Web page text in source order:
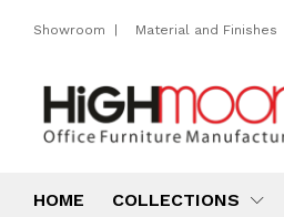
Showroom | Material and Finishes
HOME COLLECTIONS